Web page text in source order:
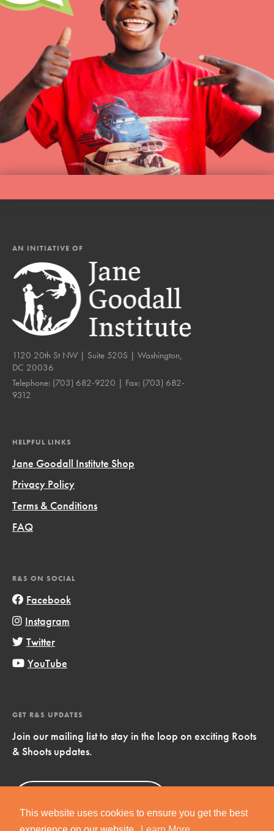
This website uses cookies to ensure you get the best
AN INITIATIVE OF
1120 20th St NW | Suite 520S | Washington,
DC 20036
Telephone: (703) 682-9220 | Fax: (703) 682-
9312
HELPFUL LINKS
Jane Goodall Institute Shop
Privacy Policy
Terms & Conditions
FAQ
R&S ON SOCIAL
Facebook
Instagram
Twitter
YouTube
GET R&S UPDATES
Join our mailing list to stay in the loop on exciting Roots
& Shoots updates.
Now!